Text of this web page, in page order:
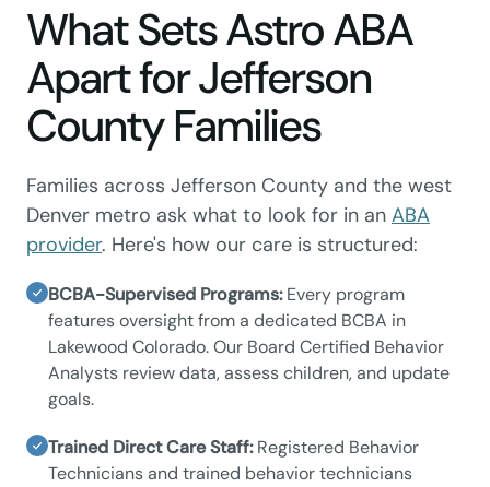
What Sets Astro ABA
Apart for Jefferson
County Families
Families across Jefferson County and the west
Denver metro ask what to look for in an ABA
provider. Here's how our care is structured:
BCBA-Supervised Programs:Every program
features oversight from a dedicated BCBA in
Lakewood Colorado. Our Board Certified Behavior
Analysts review data, assess children, and update
goals.
Trained Direct Care Staff:Registered Behavior
Technicians and trained behavior technicians